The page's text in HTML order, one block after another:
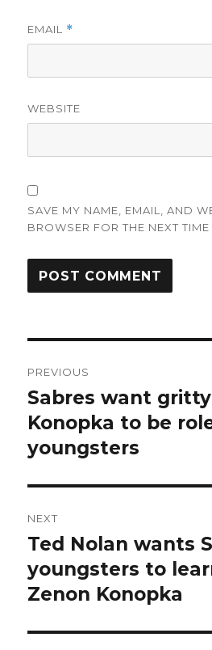
EMAIL *
WEBSITE
SAVE MY NAME, EMAIL, AND
BROWSER FOR THE NEXT
navigation
PREVIOUS
Previous
post:
Sabres want
Konopka to be
youngsters
NEXT
Next
post:
Ted Nolan wants
youngsters to
Zenon Konopka